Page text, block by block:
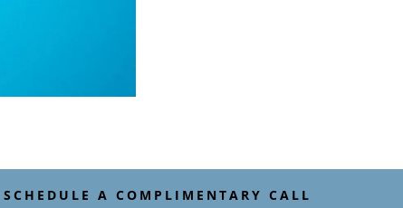
SCHEDULE A COMPLIMENTARY CALL